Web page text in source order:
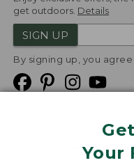
Your
get outdoors. Details
SIGN UP
By signing up, you